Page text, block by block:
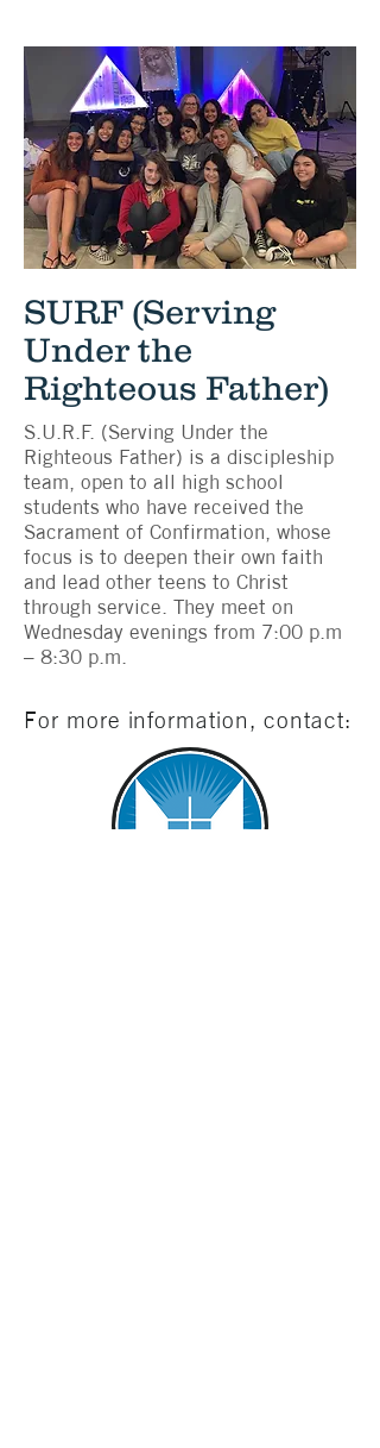
SURF (Serving
Under the
Righteous Father)
S.U.R.F. (Serving Under the
Righteous Father) is a discipleship
team, open to all high school
students who have received the
Sacrament of Confirmation, whose
focus is to deepen their own faith
and lead other teens to Christ
through service. They meet on
Wednesday evenings from 7:00 p.m
– 8:30 p.m.
For more information, contact: